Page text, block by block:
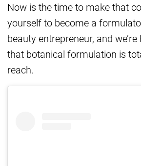
Now is the time to make that
yourself to become a
beauty entrepreneur, and
that botanical formulation is
reach.